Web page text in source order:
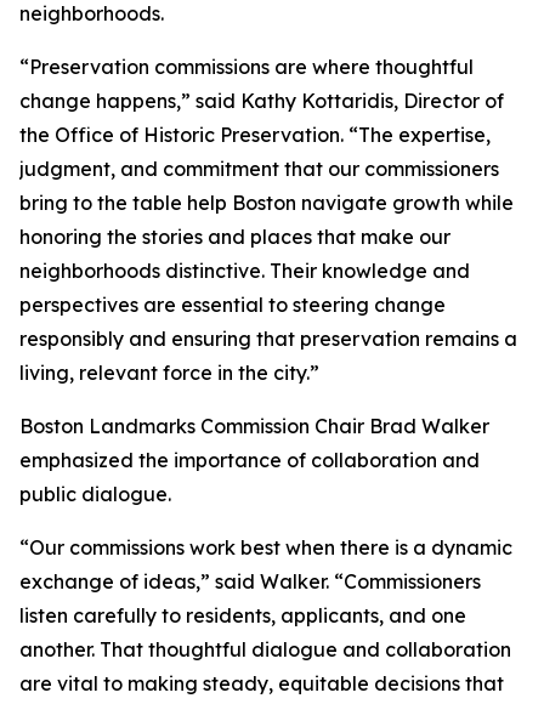
neighborhoods.
“Preservation commissions are where thoughtful
change happens,” said Kathy Kottaridis, Director of
the Office of Historic Preservation. “The expertise,
judgment, and commitment that our commissioners
bring to the table help Boston navigate growth while
honoring the stories and places that make our
neighborhoods distinctive. Their knowledge and
perspectives are essential to steering change
responsibly and ensuring that preservation remains a
living, relevant force in the city.”
Boston Landmarks Commission Chair Brad Walker
emphasized the importance of collaboration and
public dialogue.
“Our commissions work best when there is a dynamic
exchange of ideas,” said Walker. “Commissioners
listen carefully to residents, applicants, and one
another. That thoughtful dialogue and collaboration
are vital to making steady, equitable decisions that